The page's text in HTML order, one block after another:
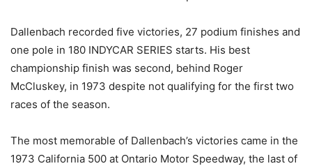
Dallenbach recorded five victories, 27 podium finishes and
one pole in 180 INDYCAR SERIES starts. His best
championship finish was second, behind Roger
McCluskey, in 1973 despite not qualifying for the first two
races of the season.
The most memorable of Dallenbach’s victories came in the
1973 California 500 at Ontario Motor Speedway, the last of